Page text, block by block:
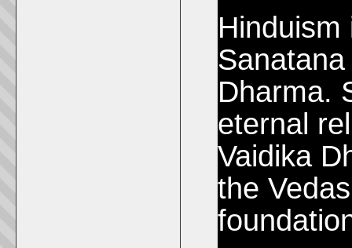
Dharma.
eternal
Vaidika
the